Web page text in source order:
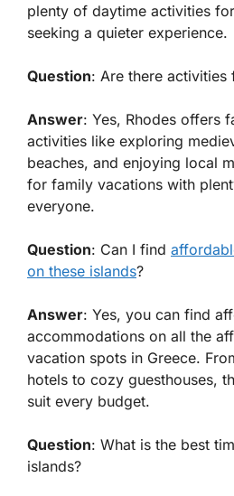
plenty of daytime activities
seeking a quieter experience.
Question: Are there activities
Answer: Yes, Rhodes offers
activities like exploring
beaches, and enjoying local
for family vacations with
everyone.
Question: Can I find
on these islands?
Answer: Yes, you can find
accommodations on all the
vacation spots in Greece.
hotels to cozy guesthouses,
suit every budget.
Question: What is the best
islands?